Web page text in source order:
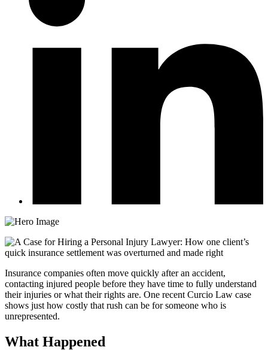
Insurance companies often move quickly after an accident,
contacting injured people before they have time to fully understand
their injuries or what their rights are. One recent Curcio Law case
shows just how costly that rush can be for someone who is
unrepresented.
What Happened